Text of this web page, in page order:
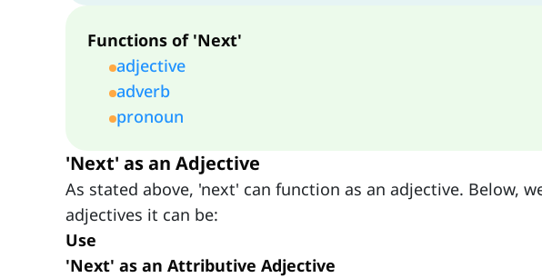
Functions of 'Next'
adjective
adverb
pronoun
'Next' as an Adjective
As stated above, 'next' can function as an adjective. Below,
adjectives it can be:
Use
'Next' as an Attributive Adjective